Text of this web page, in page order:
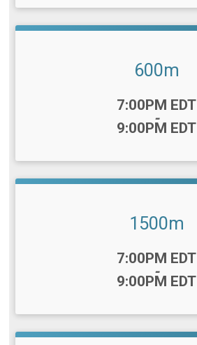
600m
7:00PM EDT
-
9:00PM EDT
1500m
7:00PM EDT
-
9:00PM EDT